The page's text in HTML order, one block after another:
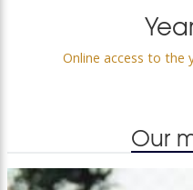
Online access to
Our